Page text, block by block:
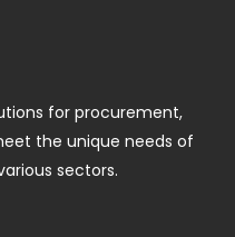
for procurement,
the unique needs of
sectors.